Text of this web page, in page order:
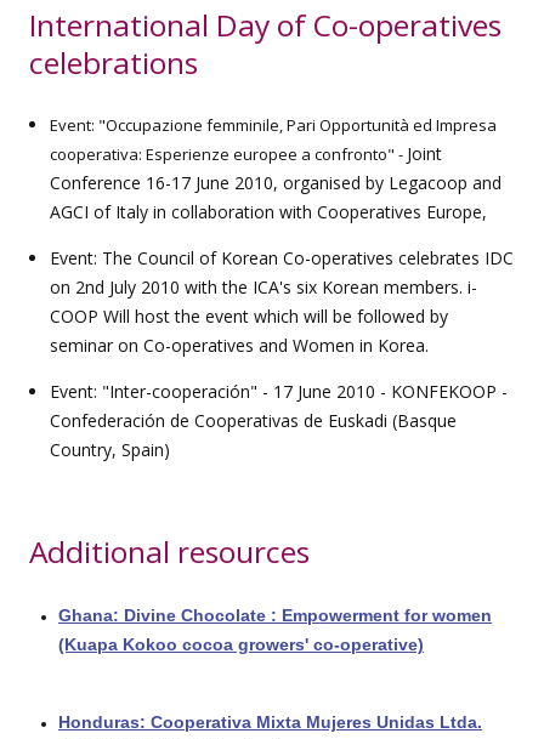
International Day of Co-operatives
celebrations
Event: "Occupazione femminile, Pari Opportunità ed Impresa
cooperativa: Esperienze europee a confronto" - Joint
Conference 16-17 June 2010, organised by Legacoop and
AGCI of Italy in collaboration with Cooperatives Europe,
Event: The Council of Korean Co-operatives celebrates IDC
on 2nd July 2010 with the ICA's six Korean members. i-
COOP Will host the event which will be followed by
seminar on Co-operatives and Women in Korea.
Event: "Inter-cooperación" - 17 June 2010 - KONFEKOOP -
Confederación de Cooperativas de Euskadi (Basque
Country, Spain)
Additional resources
Ghana: Divine Chocolate : Empowerment for women
(Kuapa Kokoo cocoa growers' co-operative)
Honduras: Cooperativa Mixta Mujeres Unidas Ltda.